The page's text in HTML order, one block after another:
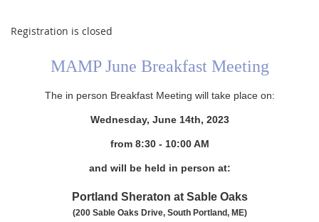
Registration is closed
MAMP June Breakfast Meeting
The in person Breakfast Meeting will take place on:
Wednesday, June 14th, 2023
from 8:30 - 10:00 AM
and will be held in person at:
Portland Sheraton at Sable Oaks
(200 Sable Oaks Drive, South Portland, ME)